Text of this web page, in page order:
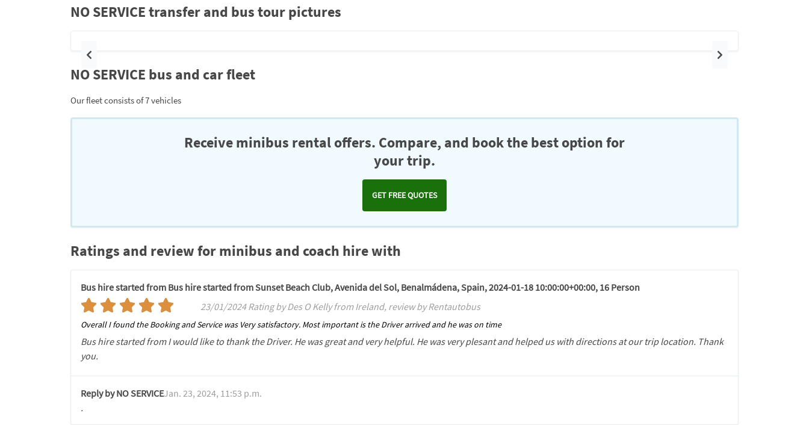
NO SERVICE transfer and bus tour pictures
Previous Next
NO SERVICE bus and car fleet
Our fleet consists of 7 vehicles
Receive minibus rental offers. Compare, and book the best option for
your trip.
GET FREE QUOTES
Ratings and review for minibus and coach hire with
Bus hire started from Bus hire started from Sunset Beach Club, Avenida del Sol, Benalmádena, Spain, 2024-01-18 10:00:00+00:00, 16 Person
23/01/2024 Rating by Des O Kelly from Ireland, review by Rentautobus
Overall I found the Booking and Service was Very satisfactory. Most important is the Driver arrived and he was on time
Bus hire started from I would like to thank the Driver. He was great and very helpful. He was very plesant and helped us with directions at our trip location. Thank
you.
Reply by NO SERVICEJan. 23, 2024, 11:53 p.m.
.